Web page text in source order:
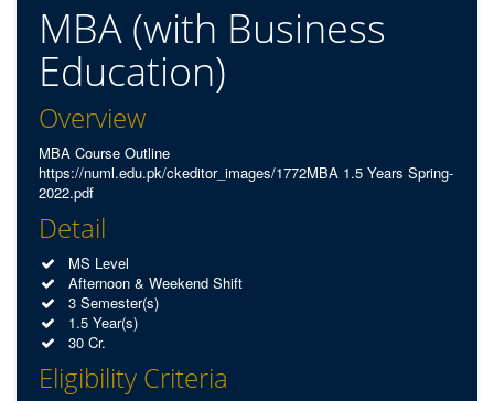
MBA (with Business
Education)
Overview
MBA Course Outline
https://numl.edu.pk/ckeditor_images/1772MBA 1.5 Years Spring-
2022.pdf
Detail
MS Level
Afternoon & Weekend Shift
3 Semester(s)
1.5 Year(s)
30 Cr.
Eligibility Criteria